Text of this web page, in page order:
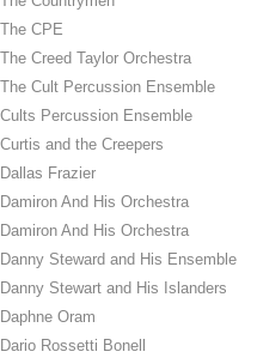
The CPE
The Creed Taylor Orchestra
The Cult Percussion Ensemble
Cults Percussion Ensemble
Curtis and the Creepers
Dallas Frazier
Damiron And His Orchestra
Damiron And His Orchestra
Danny Steward and His Ensemble
Danny Stewart and His Islanders
Daphne Oram
Dario Rossetti Bonell